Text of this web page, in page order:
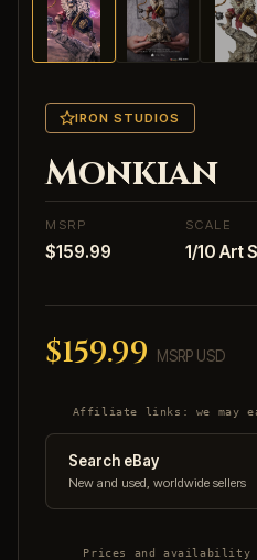
IRON STUDIOS
Monkian
MSRP
$159.99
SCALE
1/10 Art
$159.99 MSRP USD
Affiliate links: we may
Search eBay
New and used, worldwide sellers
Prices and